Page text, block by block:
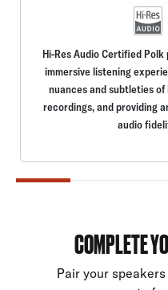
Hi-Res Audio Certified
immersive listening
nuances and subtleties
recordings, and providing
audio
COMPLETE
Pair your